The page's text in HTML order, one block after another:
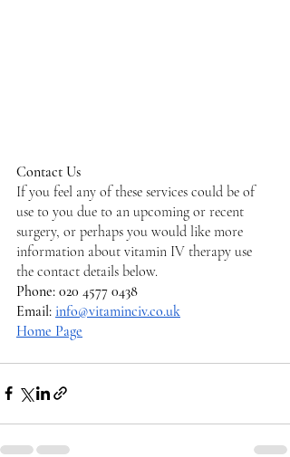
Contact Us
If you feel any of these services could be of
use to you due to an upcoming or recent
surgery, or perhaps you would like more
information about vitamin IV therapy use
the contact details below.
Phone: 020 4577 0438
Email: info@vitaminciv.co.uk
Home Page